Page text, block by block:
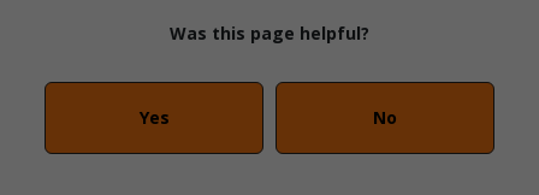
Was this page helpful?
Yes No